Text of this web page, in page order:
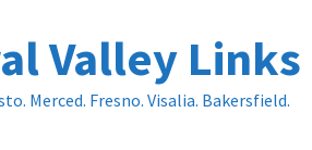
Valley Links
Merced. Fresno. Visalia. Bakersfield.